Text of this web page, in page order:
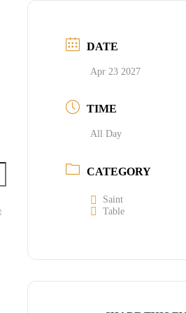
DATE
Apr 23 2027
TIME
All Day
CATEGORY
Saint
Table